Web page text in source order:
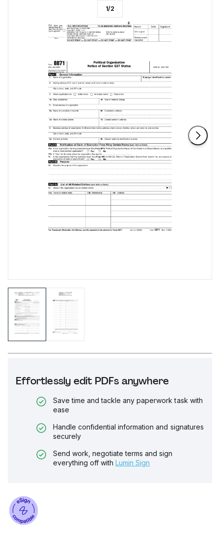
Effortlessly edit PDFs anywhere
Save time and tackle any paperwork task with
ease
Handle confidential information and signatures
securely
Send work, negotiate terms and sign
everything off with Lumin Sign
1/2